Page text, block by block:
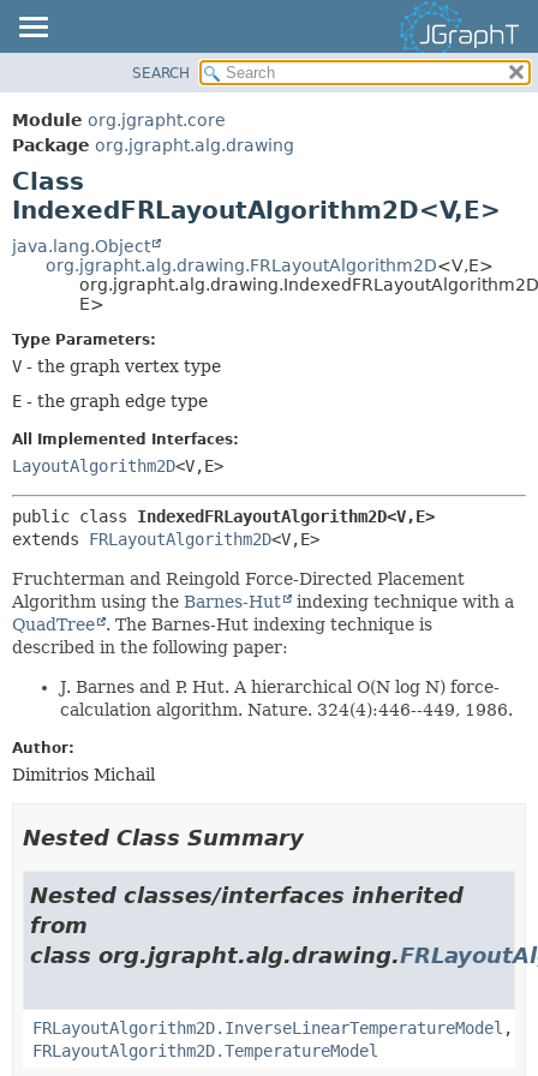
MODULE
PACKAGE
CLASS
USE
TREE
DEPRECATED
HELP
SUMMARY:
METHOD
FIELD
SEARCH
Module org.jgrapht.core
Package org.jgrapht.alg.drawing
Class
IndexedFRLayoutAlgorithm2D<V,E>
java.lang.Object
org.jgrapht.alg.drawing.FRLayoutAlgorithm2D<V,E>
E>
Type Parameters:
V - the graph vertex type
E - the graph edge type
All Implemented Interfaces:
LayoutAlgorithm2D<V,E>
public class IndexedFRLayoutAlgorithm2D<V,E>
extends FRLayoutAlgorithm2D<V,E>
Fruchterman and Reingold Force-Directed Placement
Algorithm using the Barnes-Hut
indexing technique with a
QuadTree
. The Barnes-Hut indexing technique is
described in the following paper:
J. Barnes and P. Hut. A hierarchical O(N log N) force-
calculation algorithm. Nature. 324(4):446--449, 1986.
Author:
Dimitrios Michail
Nested Class Summary
Nested classes/interfaces inherited
from
class org.jgrapht.alg.drawing.
FRLayoutAlgorithm2D.InverseLinearTemperatureModel ,
FRLayoutAlgorithm2D.TemperatureModel